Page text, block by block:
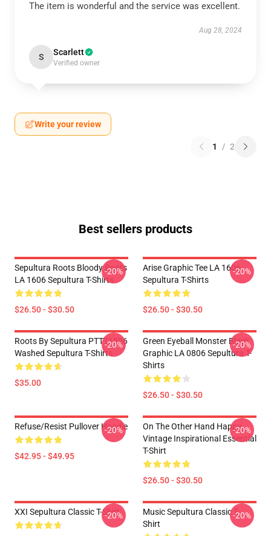
The item is wonderful and the service was excellent.
Aug 28, 2024
S Scarlett
Verified owner
Write your review
1 / 2
Best sellers products
Sepultura Roots Bloody Roots
LA 1606 Sepultura T-Shirts
$26.50 - $30.50
-20%
Arise Graphic Tee LA 1606
Sepultura T-Shirts
$26.50 - $30.50
-20%
Roots By Sepultura PTTT1506
Washed Sepultura T-Shirts
$35.00
-20%
Green Eyeball Monster Black
Graphic LA 0806 Sepultura T-
Shirts
$26.50 - $30.50
-20%
Refuse/Resist Pullover Hoodie
$42.95 - $49.95
-20%
On The Other Hand Happy
Vintage Inspirational Essential
T-Shirt
$26.50 - $30.50
-20%
XXI Sepultura Classic T-Shirt
-20%
Music Sepultura Classic T-
Shirt
-20%